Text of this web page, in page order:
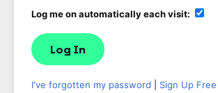
Log me on automatically each visit:
I've forgotten my password Sign Up Free